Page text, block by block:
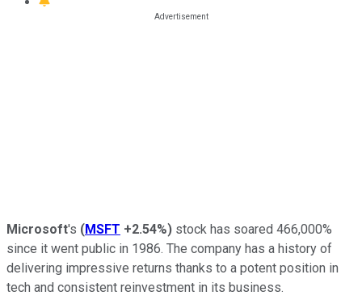
Microsoft's (MSFT +2.54%) stock has soared 466,000%
since it went public in 1986. The company has a history of
delivering impressive returns thanks to a potent position in
tech and consistent reinvestment in its business.